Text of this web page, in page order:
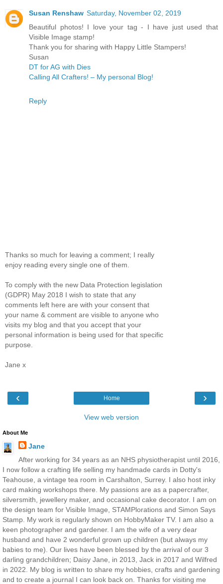
Susan Renshaw Saturday, November 02, 2019
Beautiful photos! I love your tag - I have just used that
Visible Image stamp!
Thank you for sharing with Happy Little Stampers!
Susan
DT for AG with Dies
Calling All Crafters! – My personal Blog!
Reply
Thanks so much for leaving a comment; I really
enjoy reading every single one of them.
To comply with the new Data Protection legislation
(GDPR) May 2018 I wish to state that any
comments left here are with your consent that
your name & comment are visible to anyone who
visits my blog and that you accept that your
personal information is being used for that specific
purpose.
Jane x
‹ ›
Home
View web version
About Me
Jane
After working for 34 years as an NHS physiotherapist until 2016,
I now follow a crafting life selling my handmade cards in Dotty's
Teahouse, a vintage tea room in Carshalton, Surrey. I also host inky
card making workshops there. My passions are as a papercrafter,
silversmith, jewellery maker, and occasional cake decorator. I am on
the design team for Visible Image, STAMPlorations and Simon Says
Stamp. My work is regularly shown on HobbyMaker TV. I am also a
keen photographer and gardener. I am the wife of a very dear
husband and have 2 wonderful grown up children (but always my
babies to me). Our lives have been blessed by the arrival of our 3
darling grandchildren; Daisy Jane, in 2013, Jack in 2017 and Wilfred
in 2022. My blog is written to share my hobbies, crafts and gardening
and to create a journal I can look back on. Thanks for visiting me